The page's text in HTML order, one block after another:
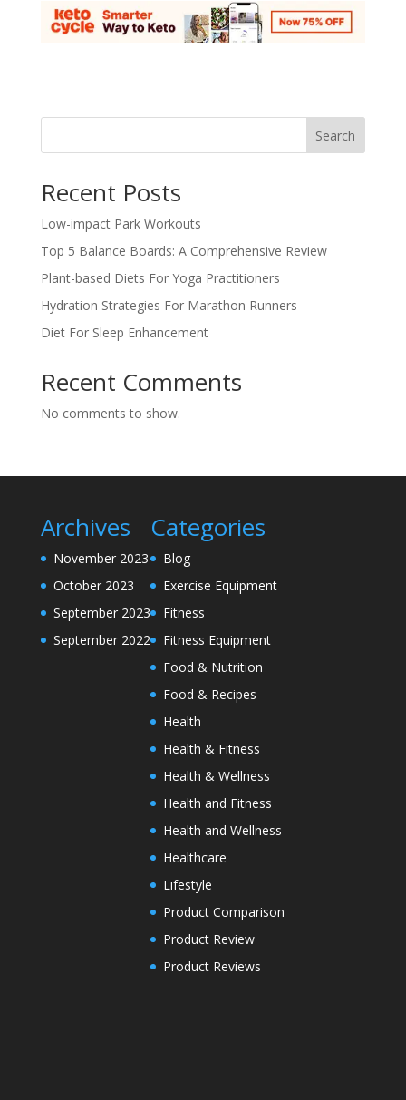
Search
Recent Posts
Low-impact Park Workouts
Top 5 Balance Boards: A Comprehensive Review
Plant-based Diets For Yoga Practitioners
Hydration Strategies For Marathon Runners
Diet For Sleep Enhancement
Recent Comments
No comments to show.
Archives
November 2023
October 2023
September 2023
September 2022
Categories
Blog
Exercise Equipment
Fitness
Fitness Equipment
Food & Nutrition
Food & Recipes
Health
Health & Fitness
Health & Wellness
Health and Fitness
Health and Wellness
Healthcare
Lifestyle
Product Comparison
Product Review
Product Reviews